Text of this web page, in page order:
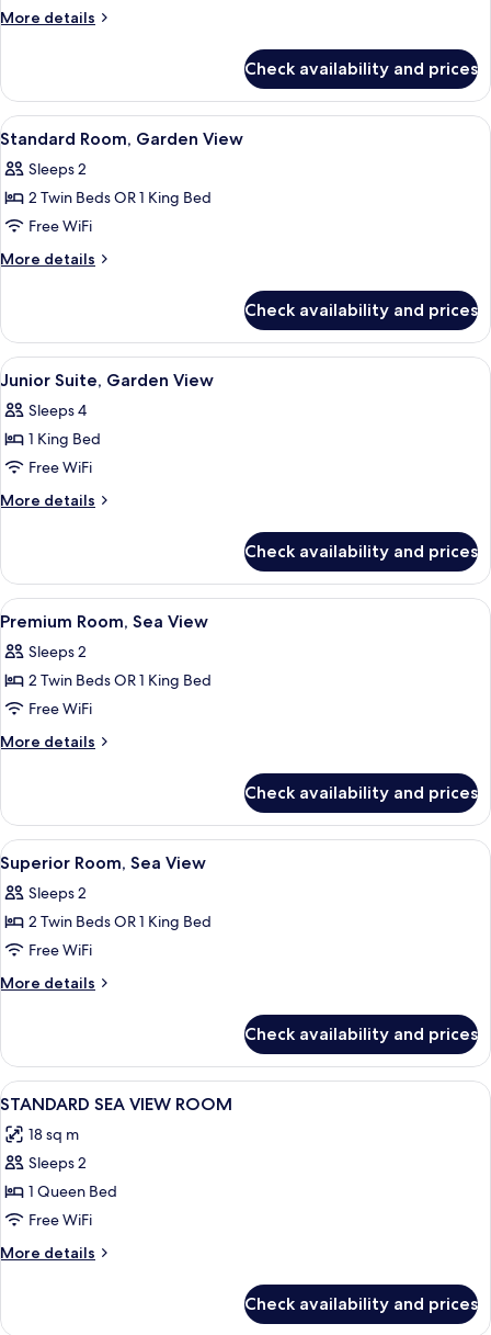
Room
More details
More
Room
Check availability and prices
View
all
photos
for
Standard
Room,
Standard Room, Garden View |
6
Standard Room, Garden View
Sleeps 2
2 Twin Beds OR 1 King Bed
Free WiFi
More details
More
Room,
Garden
View
Check availability and prices
View
all
photos
for
Junior
Suite,
Junior Suite, Garden View | Desk,
6
Junior Suite, Garden View
Sleeps 4
1 King Bed
Free WiFi
More details
More
Suite,
Garden
View
Check availability and prices
View
all
photos
for
Premium
Room,
Premium Room, Sea View | Desk,
7
Premium Room, Sea View
Sleeps 2
2 Twin Beds OR 1 King Bed
Free WiFi
More details
More
Room,
Sea
View
Check availability and prices
View
all
photos
for
Superior
Room,
Superior Room, Sea View | View from
8
Superior Room, Sea View
Sleeps 2
2 Twin Beds OR 1 King Bed
Free WiFi
More details
More
Room,
Sea
View
Check availability and prices
View
all
photos
for
STANDARD
SEA
VIEW
ROOM
Desk, blackout drapes,
5
STANDARD SEA VIEW ROOM
18 sq m
Sleeps 2
1 Queen Bed
Free WiFi
More details
More
SEA
Check availability and prices